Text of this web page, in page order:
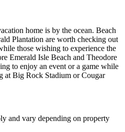
home is by the ocean. Beach
Plantation are worth checking out
those wishing to experience the
Emerald Isle Beach and Theodore
to enjoy an event or a game while
at Big Rock Stadium or Cougar
and vary depending on property